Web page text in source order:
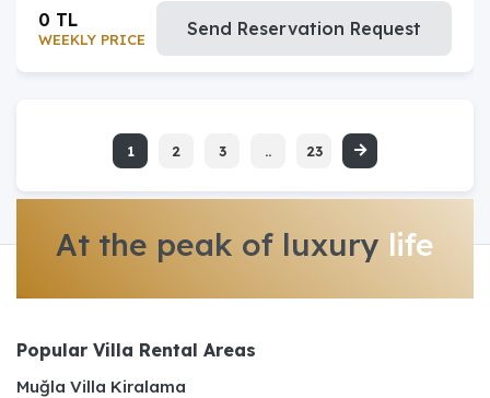
WEEKLY PRICE
0 TL Send Reservation Request
1 2 3 .. 23
At the peak of luxury life
Popular Villa Rental Areas
Muğla Villa Kiralama